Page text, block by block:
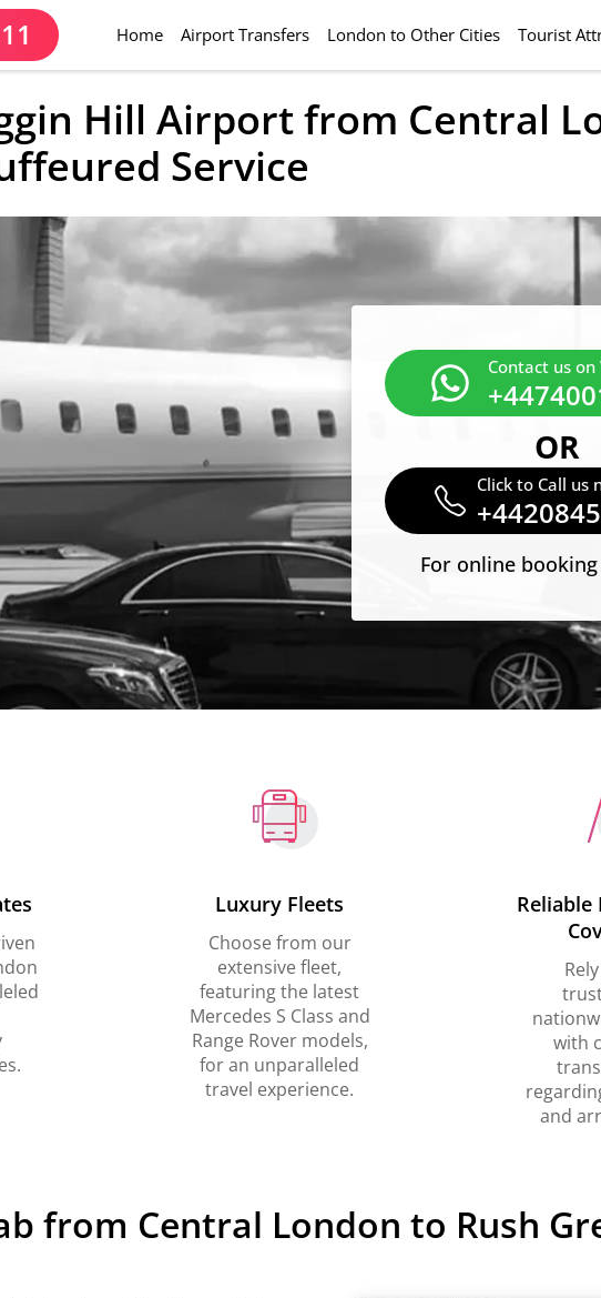
Home(current)
Airport Transfers London to Other Cities Tourist
Hill Airport from Central
Service
Contact us
OR
Click to Call us
For online booking
Luxury Fleets
Choose from our
extensive fleet,
featuring the latest
Mercedes S Class and
Range Rover models,
for an unparalleled
travel experience.
with
and
from Central London to Rush